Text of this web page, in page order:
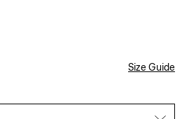
Size Guide